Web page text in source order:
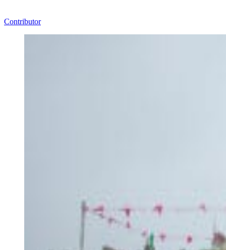
Contributor